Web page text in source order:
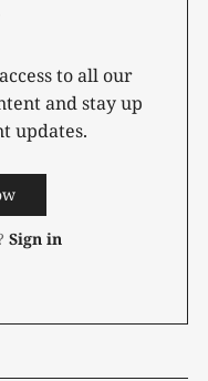
to all our
and stay up
updates.
Sign in